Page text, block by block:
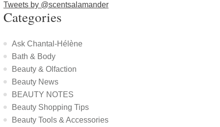
Tweets by @scentsalamander
Categories
Ask Chantal-Hélène
Bath & Body
Beauty & Olfaction
Beauty News
BEAUTY NOTES
Beauty Shopping Tips
Beauty Tools & Accessories